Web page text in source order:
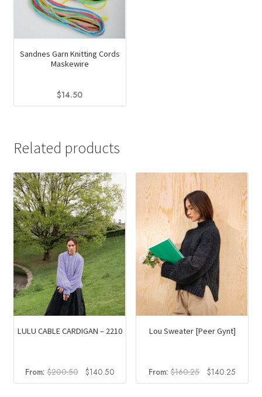
Sandnes Garn Knitting Cords
Maskewire
$14.50
multiple
variants.
The
options
may
be
chosen
on
the
product
page
Related products
LULU CABLE CARDIGAN – 2210
From:$200.50
Original
price
$140.50Current
price
Lou Sweater [Peer Gynt]
From:$160.25
Original
price
$140.25Current
price